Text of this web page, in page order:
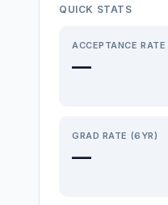
QUICK STATS
ACCEPTANCE RATE
—
GRAD RATE (6YR)
—